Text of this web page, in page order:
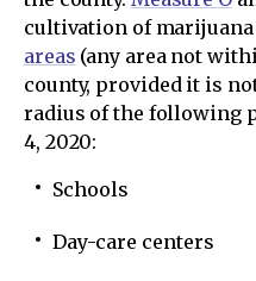
cultivation of
areas (any area not
county, provided it is
radius of the following
4, 2020:
Schools
Day-care centers